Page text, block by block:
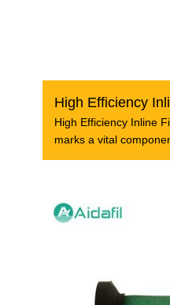
High Efficiency Inline
marks a vital